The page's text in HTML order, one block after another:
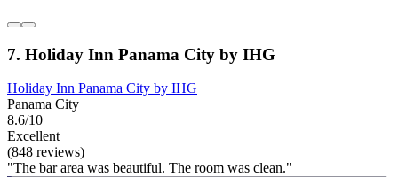
7. Holiday Inn Panama City by IHG
Holiday Inn Panama City by IHG
Panama City
8.6/10
Excellent
(848 reviews)
"The bar area was beautiful. The room was clean."